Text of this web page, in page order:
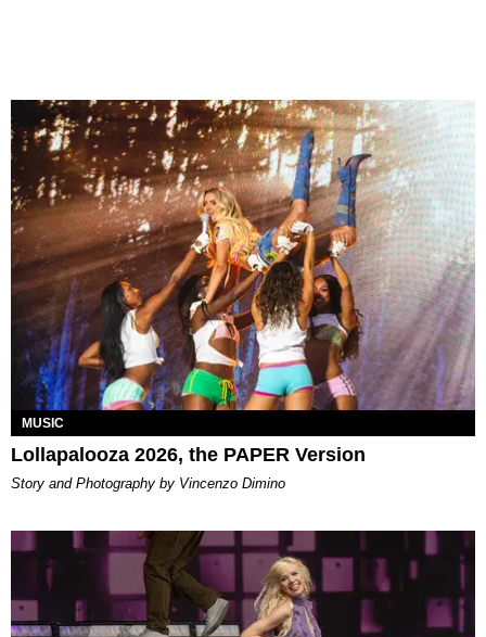
MUSIC
Lollapalooza 2026, the PAPER Version
Story and Photography by Vincenzo Dimino